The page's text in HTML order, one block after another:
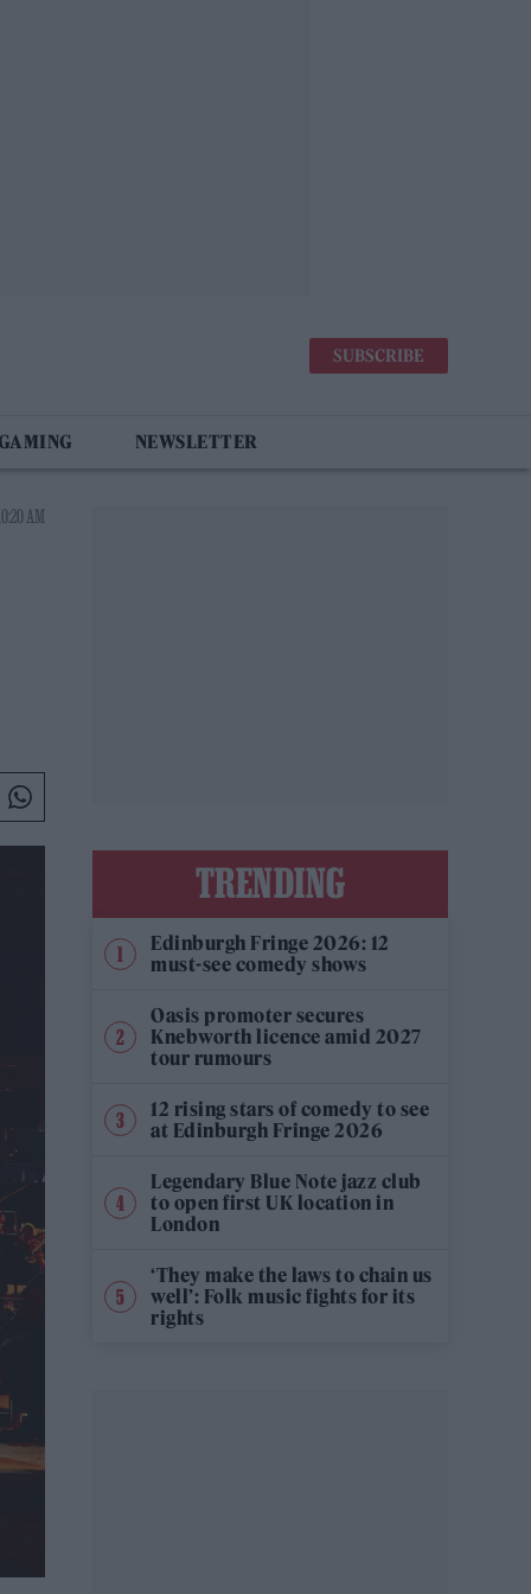
SUBSCRIBE
NEWSLETTER
AM
TRENDING
Edinburgh Fringe 2026: 12
must-see comedy shows
Oasis promoter secures
Knebworth licence amid 2027
tour rumours
12 rising stars of comedy to see
at Edinburgh Fringe 2026
Legendary Blue Note jazz club
to open first UK location in
London
‘They make the laws to chain us
well’: Folk music fights for its
rights